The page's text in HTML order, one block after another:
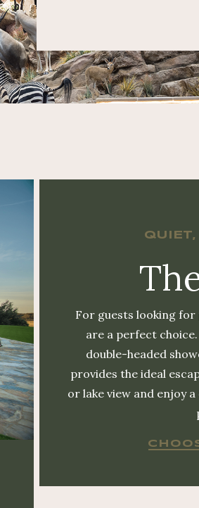
QUIET,
For guests looking for
are a perfect
double-headed
provides the ideal
or lake view and enjoy